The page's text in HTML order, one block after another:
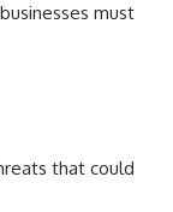
must
that could